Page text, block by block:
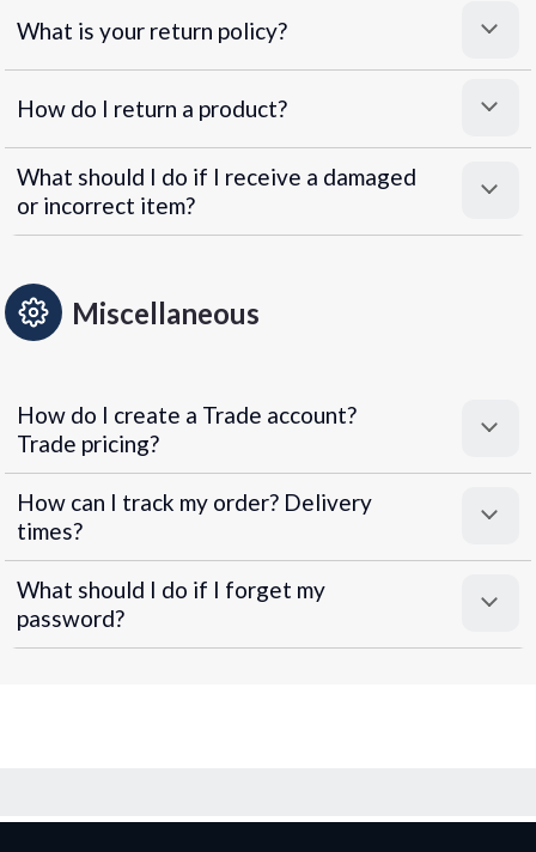
What is your return policy?
How do I return a product?
What should I do if I receive a damaged
or incorrect item?
Miscellaneous
How do I create a Trade account?
Trade pricing?
How can I track my order? Delivery
times?
What should I do if I forget my
password?